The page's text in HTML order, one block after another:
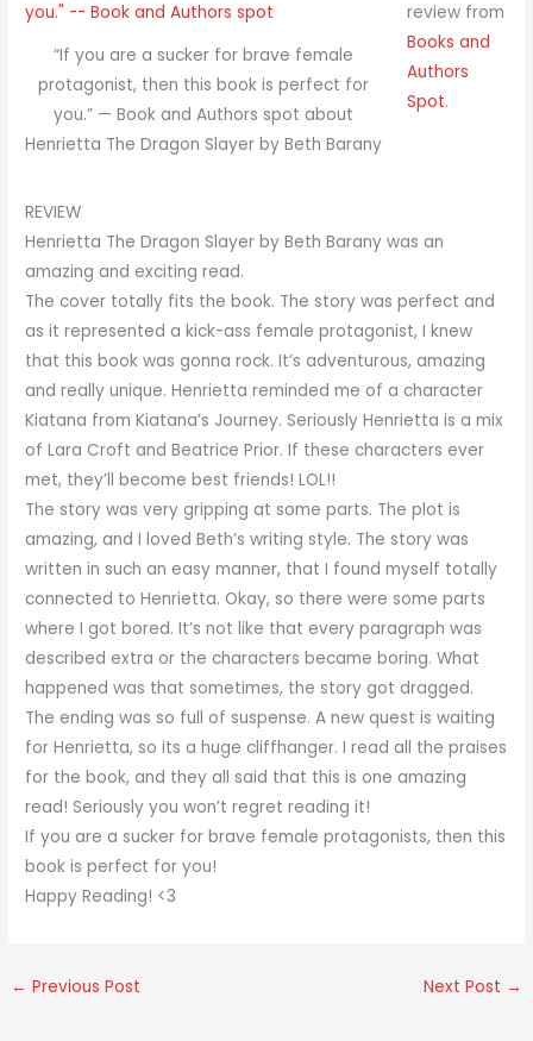
“If you are a sucker for brave female
protagonist, then this book is perfect for
you.” — Book and Authors spot about
Henrietta The Dragon Slayer by Beth Barany
review from
Books and
Authors
Spot.
REVIEW
Henrietta The Dragon Slayer by Beth Barany was an
amazing and exciting read.
The cover totally fits the book. The story was perfect and
as it represented a kick-ass female protagonist, I knew
that this book was gonna rock. It’s adventurous, amazing
and really unique. Henrietta reminded me of a character
Kiatana from Kiatana’s Journey. Seriously Henrietta is a mix
of Lara Croft and Beatrice Prior. If these characters ever
met, they’ll become best friends! LOL!!
The story was very gripping at some parts. The plot is
amazing, and I loved Beth’s writing style. The story was
written in such an easy manner, that I found myself totally
connected to Henrietta. Okay, so there were some parts
where I got bored. It’s not like that every paragraph was
described extra or the characters became boring. What
happened was that sometimes, the story got dragged.
The ending was so full of suspense. A new quest is waiting
for Henrietta, so its a huge cliffhanger. I read all the praises
for the book, and they all said that this is one amazing
read! Seriously you won’t regret reading it!
If you are a sucker for brave female protagonists, then this
book is perfect for you!
Happy Reading! <3
← Previous Post Next Post →